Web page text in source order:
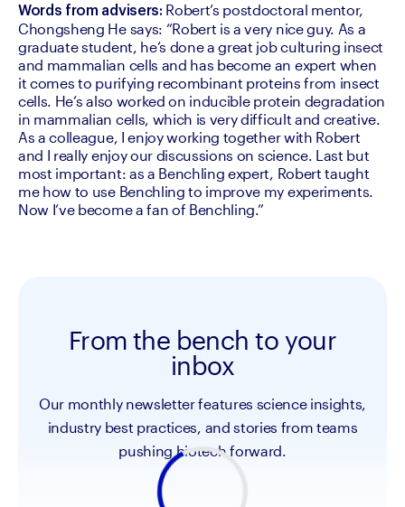
Words from advisers: Robert’s postdoctoral mentor,
Chongsheng He says: “Robert is a very nice guy. As a
graduate student, he’s done a great job culturing insect
and mammalian cells and has become an expert when
it comes to purifying recombinant proteins from insect
cells. He’s also worked on inducible protein degradation
in mammalian cells, which is very difficult and creative.
As a colleague, I enjoy working together with Robert
and I really enjoy our discussions on science. Last but
most important: as a Benchling expert, Robert taught
me how to use Benchling to improve my experiments.
Now I’ve become a fan of Benchling.”
From the bench to your
inbox
Our monthly newsletter features science insights,
industry best practices, and stories from teams
pushing biotech forward.